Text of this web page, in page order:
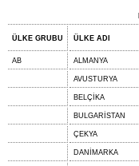
ÜLKE GRUBU ÜLKE ADI
AB ALMANYA
AVUSTURYA
BELÇİKA
BULGARİSTAN
ÇEKYA
DANİMARKA